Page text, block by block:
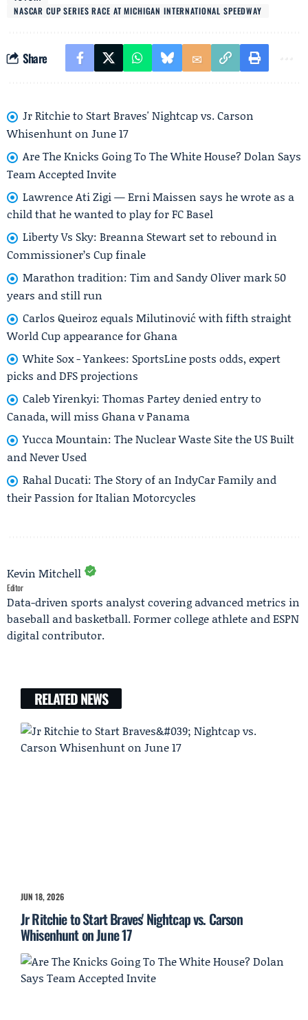
NASCAR CUP SERIES RACE AT MICHIGAN INTERNATIONAL SPEEDWAY
Share
Jr Ritchie to Start Braves' Nightcap vs. Carson
Whisenhunt on June 17
Are The Knicks Going To The White House? Dolan Says
Team Accepted Invite
Lawrence Ati Zigi — Erni Maissen says he wrote as a
child that he wanted to play for FC Basel
Liberty Vs Sky: Breanna Stewart set to rebound in
Commissioner’s Cup finale
Marathon tradition: Tim and Sandy Oliver mark 50
years and still run
Carlos Queiroz equals Milutinović with fifth straight
World Cup appearance for Ghana
White Sox - Yankees: SportsLine posts odds, expert
picks and DFS projections
Caleb Yirenkyi: Thomas Partey denied entry to
Canada, will miss Ghana v Panama
Yucca Mountain: The Nuclear Waste Site the US Built
and Never Used
Rahal Ducati: The Story of an IndyCar Family and
their Passion for Italian Motorcycles
Kevin Mitchell
Editor
Data-driven sports analyst covering advanced metrics in
baseball and basketball. Former college athlete and ESPN
digital contributor.
RELATED NEWS
JUN 18, 2026
Jr Ritchie to Start Braves' Nightcap vs. Carson
Whisenhunt on June 17